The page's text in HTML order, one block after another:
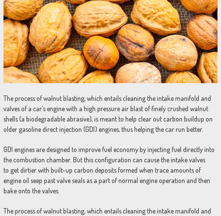
The process of walnut blasting, which entails cleaning the intake manifold and
valves of a car’s engine with a high pressure air blast of finely crushed walnut
shells (a biodegradable abrasive), is meant to help clear out carbon buildup on
older gasoline direct injection (GDI) engines, thus helping the car run better.
GDI engines are designed to improve fuel economy by injecting fuel directly into
the combustion chamber. But this configuration can cause the intake valves
to get dirtier with built-up carbon deposits formed when trace amounts of
engine oil seep past valve seals as a part of normal engine operation and then
bake onto the valves.
The process of walnut blasting, which entails cleaning the intake manifold and